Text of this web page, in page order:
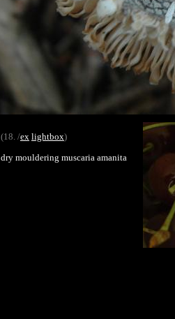
(18. /ex lightbox)
dry mouldering muscaria amanita